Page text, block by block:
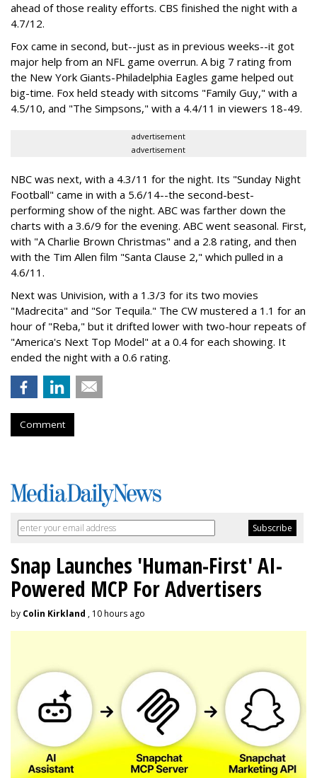
ahead of those reality efforts. CBS finished the night with a
4.7/12.
Fox came in second, but--just as in previous weeks--it got
major help from an NFL game overrun. A big 7 rating from
the New York Giants-Philadelphia Eagles game helped out
big-time. Fox held steady with sitcoms "Family Guy," with a
4.5/10, and "The Simpsons," with a 4.4/11 in viewers 18-49.
advertisement
advertisement
NBC was next, with a 4.3/11 for the night. Its "Sunday Night
Football" came in with a 5.6/14--the second-best-
performing show of the night. ABC was farther down the
charts with a 3.6/9 for the evening. ABC went seasonal. First,
with "A Charlie Brown Christmas" and a 2.8 rating, and then
with the Tim Allen film "Santa Clause 2," which pulled in a
4.6/11.
Next was Univision, with a 1.3/3 for its two movies
"Madrecita" and "Sor Tequila." The CW mustered a 1.1 for an
hour of "Reba," but it drifted lower with two-hour repeats of
"America's Next Top Model" at a 0.4 for each showing. It
ended the night with a 0.6 rating.
Comment
Snap Launches 'Human-First' AI-
Powered MCP For Advertisers
by Colin Kirkland , 10 hours ago